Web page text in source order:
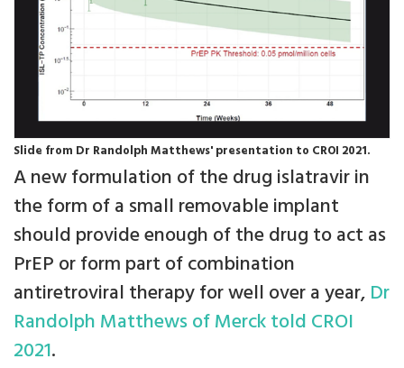
Slide from Dr Randolph Matthews' presentation to CROI 2021.
A new formulation of the drug islatravir in
the form of a small removable implant
should provide enough of the drug to act as
PrEP or form part of combination
antiretroviral therapy for well over a year, Dr
Randolph Matthews of Merck told CROI
2021.